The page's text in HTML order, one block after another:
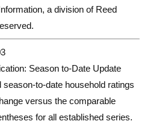
a division of Reed
Season to-Date Update
to-date household ratings
versus the comparable
for all established series.